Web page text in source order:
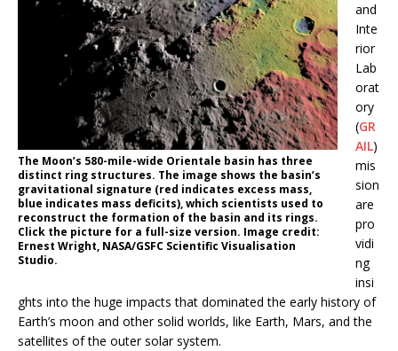
The Moon’s 580-mile-wide Orientale basin has three
distinct ring structures. The image shows the basin’s
gravitational signature (red indicates excess mass,
blue indicates mass deficits), which scientists used to
reconstruct the formation of the basin and its rings.
Click the picture for a full-size version. Image credit:
Ernest Wright, NASA/GSFC Scientific Visualisation
Studio.
and
Inte
rior
Lab
orat
ory
(GR
AIL)
mis
sion
are
pro
vidi
ng
insi
ghts into the huge impacts that dominated the early history of
Earth’s moon and other solid worlds, like Earth, Mars, and the
satellites of the outer solar system.